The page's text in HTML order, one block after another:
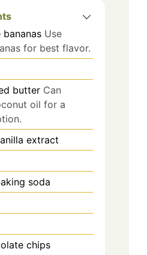
bananas Use
for best flavor.
butter Can
oil for a
extract
soda
chips